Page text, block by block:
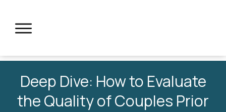
Deep Dive: How to Evaluate
the Quality of Couples Prior